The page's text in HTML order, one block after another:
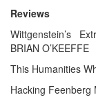
Reviews
Wittgenstein’s
BRIAN O’KEEFFE
This Humanities
Hacking Feenberg